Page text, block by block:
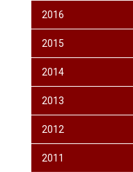
2016
2015
2014
2013
2012
2011